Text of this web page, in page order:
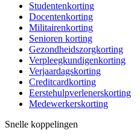
Studentenkorting
Docentenkorting
Militairenkorting
Senioren korting
Gezondheidszorgkorting
Verpleegkundigenkorting
Verjaardagskorting
Creditcardkorting
Eerstehulpverlenerskorting
Medewerkerskorting
Snelle koppelingen